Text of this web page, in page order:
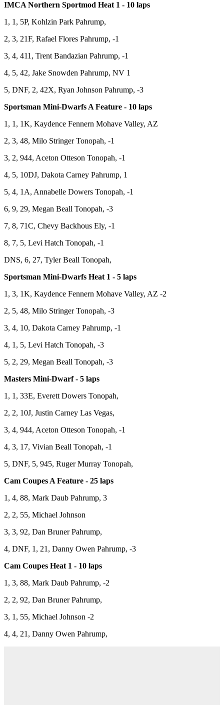
IMCA Northern Sportmod Heat 1 - 10 laps
1, 1, 5P, Kohlzin Park Pahrump,
2, 3, 21F, Rafael Flores Pahrump, -1
3, 4, 411, Trent Bandazian Pahrump, -1
4, 5, 42, Jake Snowden Pahrump, NV 1
5, DNF, 2, 42X, Ryan Johnson Pahrump, -3
Sportsman Mini-Dwarfs A Feature - 10 laps
1, 1, 1K, Kaydence Fennern Mohave Valley, AZ
2, 3, 48, Milo Stringer Tonopah, -1
3, 2, 944, Aceton Otteson Tonopah, -1
4, 5, 10DJ, Dakota Carney Pahrump, 1
5, 4, 1A, Annabelle Dowers Tonopah, -1
6, 9, 29, Megan Beall Tonopah, -3
7, 8, 71C, Chevy Backhous Ely, -1
8, 7, 5, Levi Hatch Tonopah, -1
DNS, 6, 27, Tyler Beall Tonopah,
Sportsman Mini-Dwarfs Heat 1 - 5 laps
1, 3, 1K, Kaydence Fennern Mohave Valley, AZ -2
2, 5, 48, Milo Stringer Tonopah, -3
3, 4, 10, Dakota Carney Pahrump, -1
4, 1, 5, Levi Hatch Tonopah, -3
5, 2, 29, Megan Beall Tonopah, -3
Masters Mini-Dwarf - 5 laps
1, 1, 33E, Everett Dowers Tonopah,
2, 2, 10J, Justin Carney Las Vegas,
3, 4, 944, Aceton Otteson Tonopah, -1
4, 3, 17, Vivian Beall Tonopah, -1
5, DNF, 5, 945, Ruger Murray Tonopah,
Cam Coupes A Feature - 25 laps
1, 4, 88, Mark Daub Pahrump, 3
2, 2, 55, Michael Johnson
3, 3, 92, Dan Bruner Pahrump,
4, DNF, 1, 21, Danny Owen Pahrump, -3
Cam Coupes Heat 1 - 10 laps
1, 3, 88, Mark Daub Pahrump, -2
2, 2, 92, Dan Bruner Pahrump,
3, 1, 55, Michael Johnson -2
4, 4, 21, Danny Owen Pahrump,